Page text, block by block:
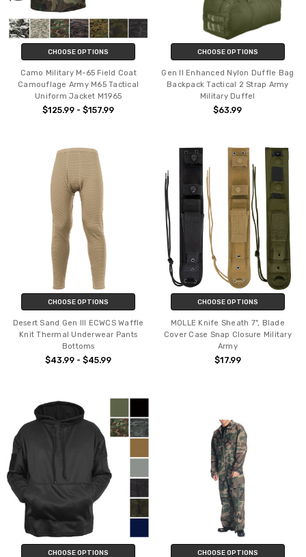
CHOOSE OPTIONS
Camo Military M-65 Field Coat
Camouflage Army M65 Tactical
Uniform Jacket M1965
$125.99 - $157.99
CHOOSE OPTIONS
Gen II Enhanced Nylon Duffle Bag
Backpack Tactical 2 Strap Army
Military Duffel
$63.99
CHOOSE OPTIONS
Desert Sand Gen III ECWCS Waffle
Knit Thermal Underwear Pants
Bottoms
$43.99 - $45.99
CHOOSE OPTIONS
MOLLE Knife Sheath 7", Blade
Cover Case Snap Closure Military
Army
$17.99
CHOOSE OPTIONS CHOOSE OPTIONS